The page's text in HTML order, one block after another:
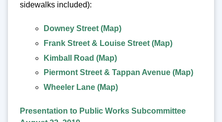
sidewalks included):
Downey Street (Map)
Frank Street & Louise Street (Map)
Kimball Road (Map)
Piermont Street & Tappan Avenue (Map)
Wheeler Lane (Map)
Presentation to Public Works Subcommittee